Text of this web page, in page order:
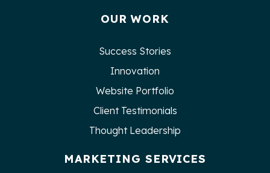
OUR WORK
Success Stories
Innovation
Website Portfolio
Client Testimonials
Thought Leadership
MARKETING SERVICES